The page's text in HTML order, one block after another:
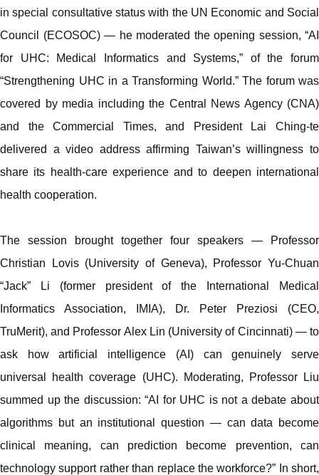
in special consultative status with the UN Economic and Social
Council (ECOSOC) — he moderated the opening session, “AI
for UHC: Medical Informatics and Systems,” of the forum
“Strengthening UHC in a Transforming World.” The forum was
covered by media including the Central News Agency (CNA)
and the Commercial Times, and President Lai Ching-te
delivered a video address affirming Taiwan’s willingness to
share its health-care experience and to deepen international
health cooperation.
The session brought together four speakers — Professor
Christian Lovis (University of Geneva), Professor Yu-Chuan
“Jack” Li (former president of the International Medical
Informatics Association, IMIA), Dr. Peter Preziosi (CEO,
TruMerit), and Professor Alex Lin (University of Cincinnati) — to
ask how artificial intelligence (AI) can genuinely serve
universal health coverage (UHC). Moderating, Professor Liu
summed up the discussion: “AI for UHC is not a debate about
algorithms but an institutional question — can data become
clinical meaning, can prediction become prevention, can
technology support rather than replace the workforce?” In short,